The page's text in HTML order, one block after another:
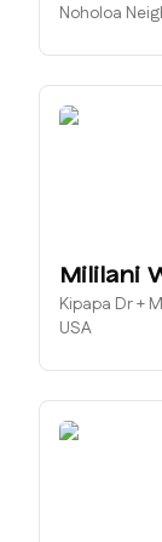
Noholoa
Mililani
Kipapa Dr +
USA